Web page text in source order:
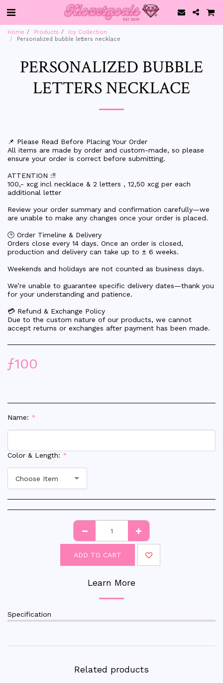
Home Products
Icy Collection
Personalized bubble letters necklace
PERSONALIZED BUBBLE
LETTERS NECKLACE
📌 Please Read Before Placing Your Order
All items are made by order and custom-made, so please
ensure your order is correct before submitting.
ATTENTION :‼️
100,- xcg incl necklace & 2 letters , 12,50 xcg per each
additional letter
Review your order summary and confirmation carefully—we
are unable to make any changes once your order is placed.
🕒 Order Timeline & Delivery
Orders close every 14 days. Once an order is closed,
production and delivery can take up to ± 6 weeks.
Weekends and holidays are not counted as business days.
We’re unable to guarantee specific delivery dates—thank you
for your understanding and patience.
💳 Refund & Exchange Policy
Due to the custom nature of our products, we cannot
accept returns or exchanges after payment has been made.
ƒ100
Name: *
Color & Length: *
Choose Item
ADD TO CART
Learn More
Specification
Related products